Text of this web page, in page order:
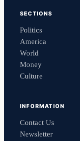
SECTIONS
Politics
America
World
Money
Culture
INFORMATION
Contact Us
Newsletter